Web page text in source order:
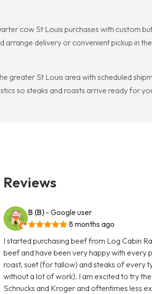
cow St Louis purchases with custom
arrange delivery or convenient pickup in
greater St Louis area with scheduled
so steaks and roasts arrive ready for
Reviews
B (B) - Google user
8 months ago
I started purchasing beef from Log Cabin
beef and have been very happy with every
roast, suet (for tallow) and steaks of every
without a lot of work). I am excited to try
Schnucks and Kroger and oftentimes less